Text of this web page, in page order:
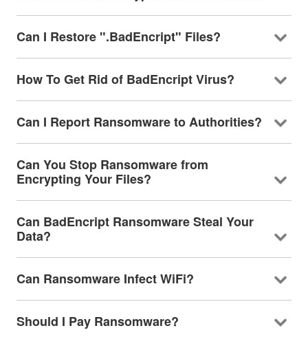
Can I Restore ".BadEncript" Files?
How To Get Rid of BadEncript Virus?
Can I Report Ransomware to Authorities?
Can You Stop Ransomware from
Encrypting Your Files?
Can BadEncript Ransomware Steal Your
Data?
Can Ransomware Infect WiFi?
Should I Pay Ransomware?